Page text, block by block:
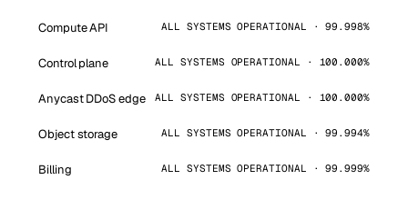
Compute API ALL SYSTEMS OPERATIONAL · 99.998%
Control plane ALL SYSTEMS OPERATIONAL · 100.000%
Anycast DDoS edge ALL SYSTEMS OPERATIONAL · 100.000%
Object storage ALL SYSTEMS OPERATIONAL · 99.994%
Billing ALL SYSTEMS OPERATIONAL · 99.999%